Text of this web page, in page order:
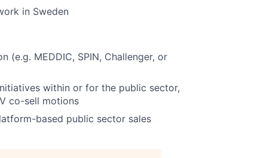
in Sweden
MEDDIC, SPIN, Challenger, or
within or for the public sector,
co-sell motions
based public sector sales